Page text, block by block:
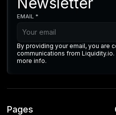
EMAIL *
By providing your email, you are
communications from
more info.
Pages